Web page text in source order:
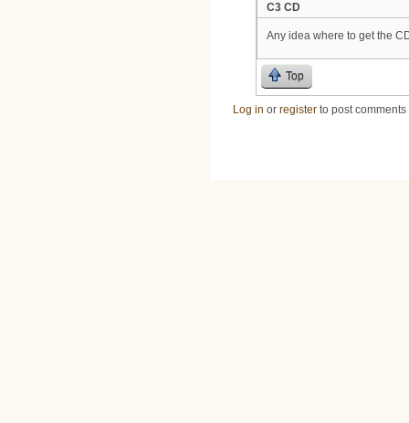
C3 CD
Any idea where to get the
Top
Log in or register to post comments